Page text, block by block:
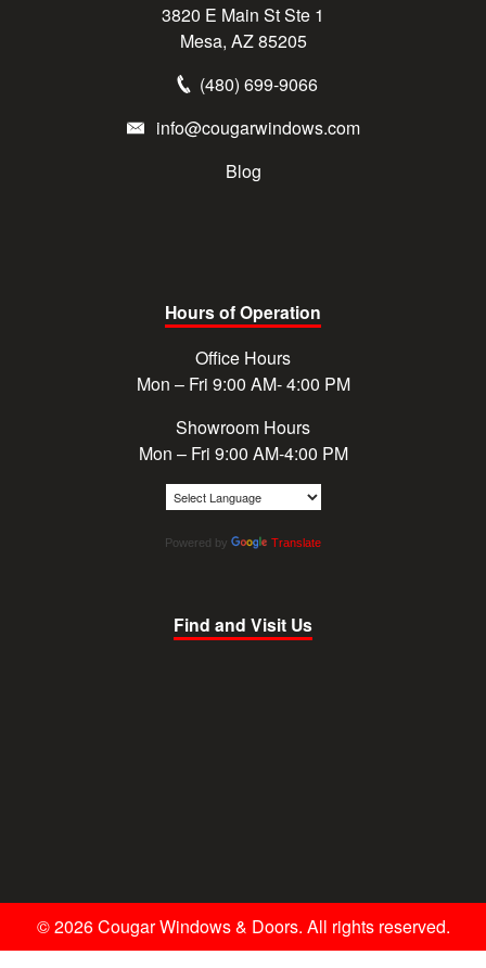
3820 E Main St Ste 1
Mesa, AZ 85205
(480) 699-9066
info@cougarwindows.com
Blog
Hours of Operation
Office Hours
Mon – Fri 9:00 AM- 4:00 PM
Showroom Hours
Mon – Fri 9:00 AM-4:00 PM
Powered by Translate
Find and Visit Us
© 2026 Cougar Windows & Doors. All rights reserved.